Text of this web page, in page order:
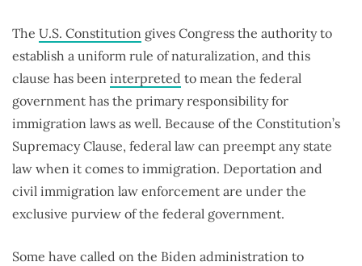
The U.S. Constitution gives Congress the authority to
establish a uniform rule of naturalization, and this
clause has been interpreted to mean the federal
government has the primary responsibility for
immigration laws as well. Because of the Constitution’s
Supremacy Clause, federal law can preempt any state
law when it comes to immigration. Deportation and
civil immigration law enforcement are under the
exclusive purview of the federal government.
Some have called on the Biden administration to